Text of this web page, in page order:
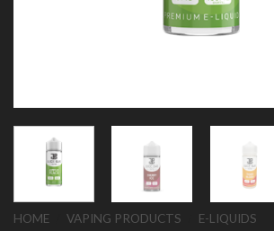
HOME VAPING PRODUCTS E-LIQUIDS